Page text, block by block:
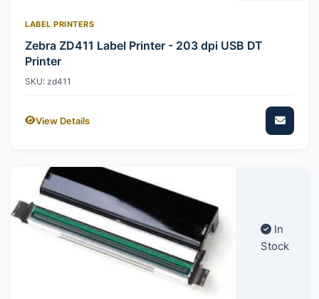
LABEL PRINTERS
Zebra ZD411 Label Printer - 203 dpi USB DT
Printer
SKU: zd411
View Details
In
Stock